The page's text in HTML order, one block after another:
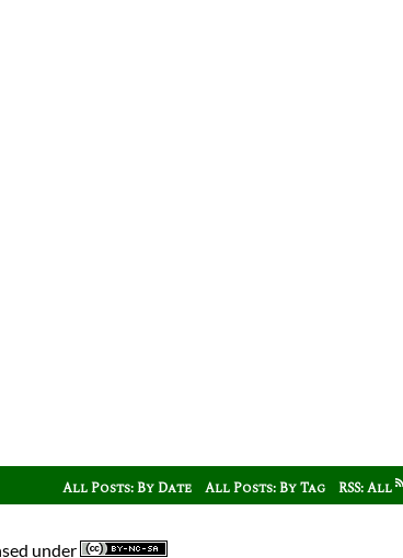
All Posts: By Date All Posts: By Tag RSS: All
under